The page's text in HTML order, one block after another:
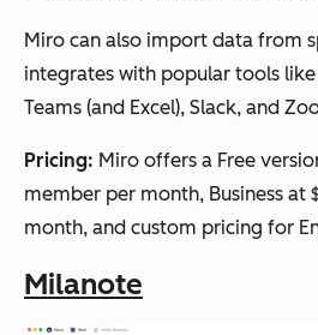
Miro can also import data from
integrates with popular tools
Teams (and Excel), Slack, and
Pricing: Miro offers a Free
member per month, Business at
month, and custom pricing for
Milanote